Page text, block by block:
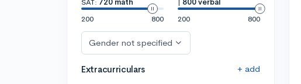
SAT: 720 math
200
800
| 800 verbal
200
800
Gender not specified
Extracurriculars + add